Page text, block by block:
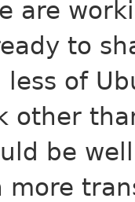
are
to
of
other
be
more